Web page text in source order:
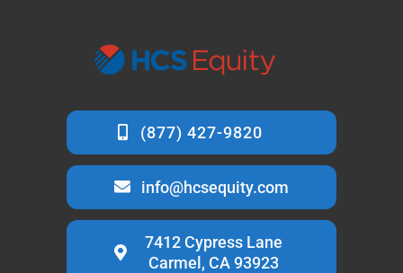
info@hcsequity.com
7412 Cypress Lane
Carmel, CA 93923